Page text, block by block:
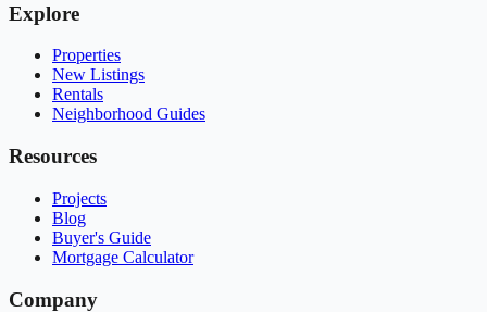
Explore
Properties
New Listings
Rentals
Neighborhood Guides
Resources
Projects
Blog
Buyer's Guide
Mortgage Calculator
Company